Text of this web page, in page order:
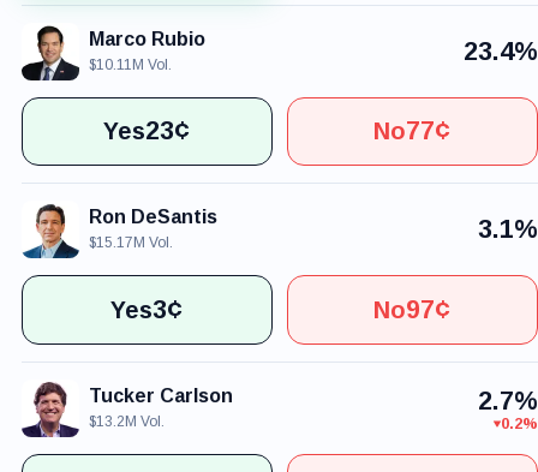
Marco Rubio
$10.11M Vol. 23.4%
Yes23¢ No77¢
Ron DeSantis
$15.17M Vol. 3.1%
Yes3¢ No97¢
Tucker Carlson
$13.2M Vol.
2.7%
0.2%